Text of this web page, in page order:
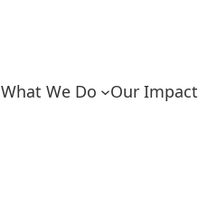
What We Do Our Impact